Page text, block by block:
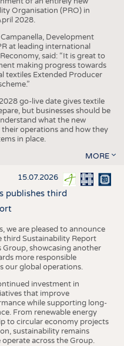
Organisation (PRO) in
2028.
Development
at leading international
said: “It is great to
making progress towards
textiles Extended Producer
go-live date gives textile
but businesses should be
what the new
operations and how they
in place.
MORE
15.07.2026
publishes third
we are pleased to announce
Sustainability Report
Group, showcasing another
more responsible
our global operations.
investment in
that improve
while supporting long-
From renewable energy
to circular economy projects
sustainability remains
across the Group.